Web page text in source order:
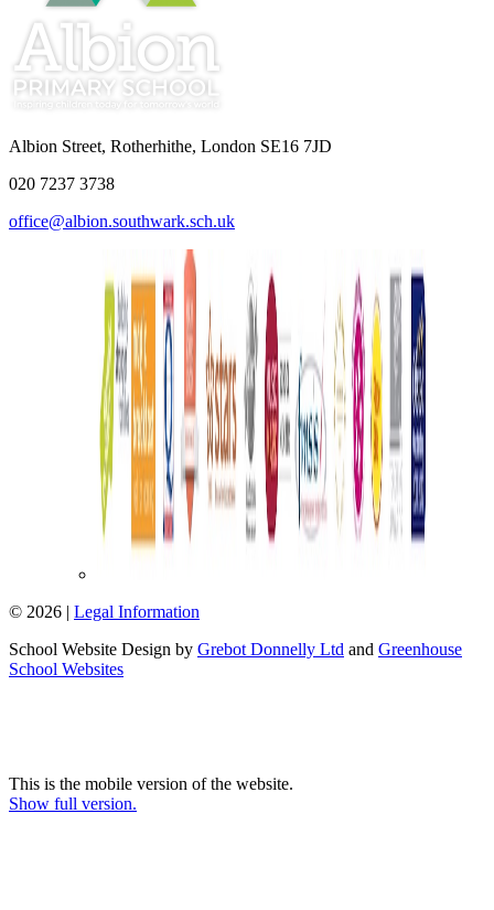
Albion Street, Rotherhithe, London SE16 7JD
020 7237 3738
office@albion.southwark.sch.uk
© 2026 | Legal Information
School Website Design by Grebot Donnelly Ltd and Greenhouse
School Websites
This is the mobile version of the website.
Show full version.